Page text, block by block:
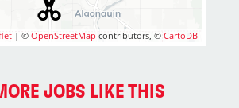
| ©OpenStreetMap contributors, ©CartoDB
JOBS LIKE THIS